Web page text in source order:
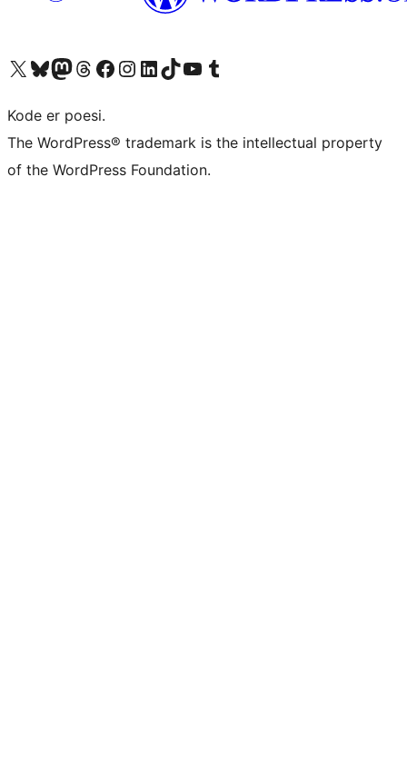
Besøg vores X (tidligere Twitter) konto
Besøg vores Bluesky-konto
Besøg vores Mastodon konto
Besøg vores Threads-konto
Besøg vores Facebook sideBesøg vores Instagram konto
Besøg vores LinkedIn konto
Besøg vores TikTok-konto
Besøg vores YouTube-kanalBesøg vores Tumblr-konto
Kode er poesi.
The WordPress® trademark is the intellectual property
of the WordPress Foundation.